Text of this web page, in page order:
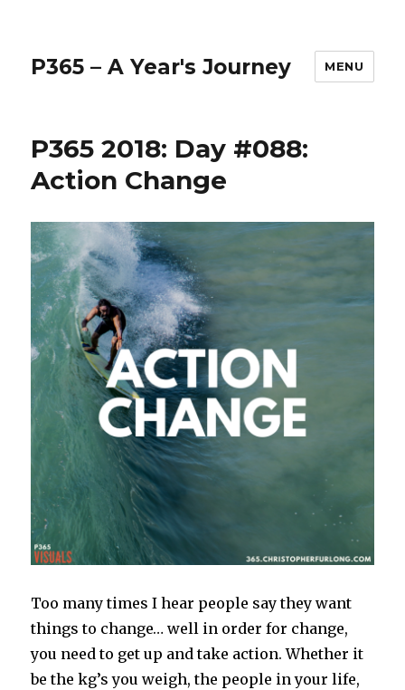
P365 – A Year's Journey MENU
P365 2018: Day #088:
Action Change
Too many times I hear people say they want
things to change… well in order for change,
you need to get up and take action. Whether it
be the kg’s you weigh, the people in your life,